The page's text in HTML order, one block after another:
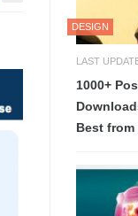
DESIGN
LAST
1000+
Best from